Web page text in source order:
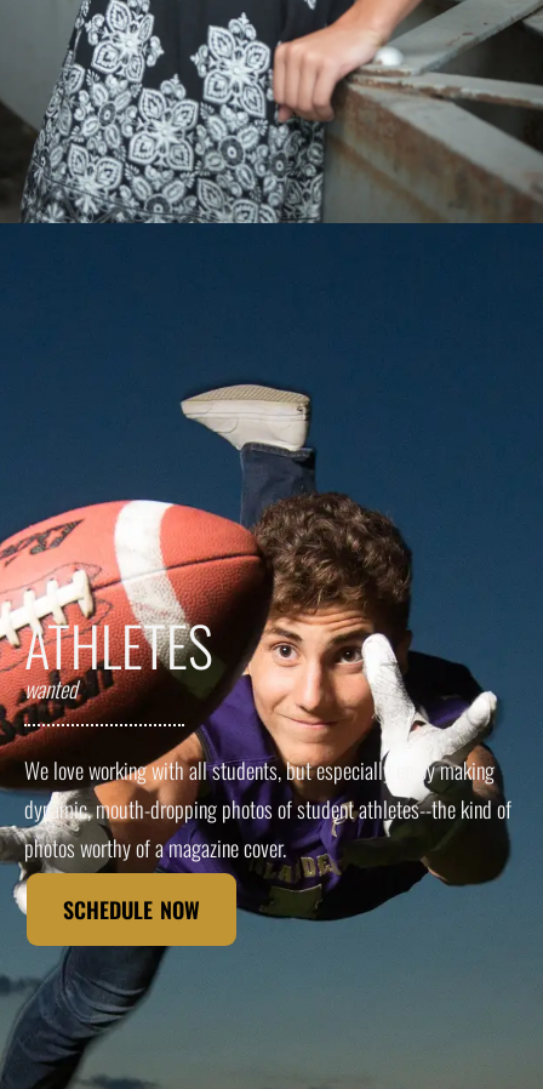
ATHLETES
wanted
We love working with all students, but especially enjoy making
dynamic, mouth-dropping photos of student athletes--the kind of
photos worthy of a magazine cover.
SCHEDULE NOW